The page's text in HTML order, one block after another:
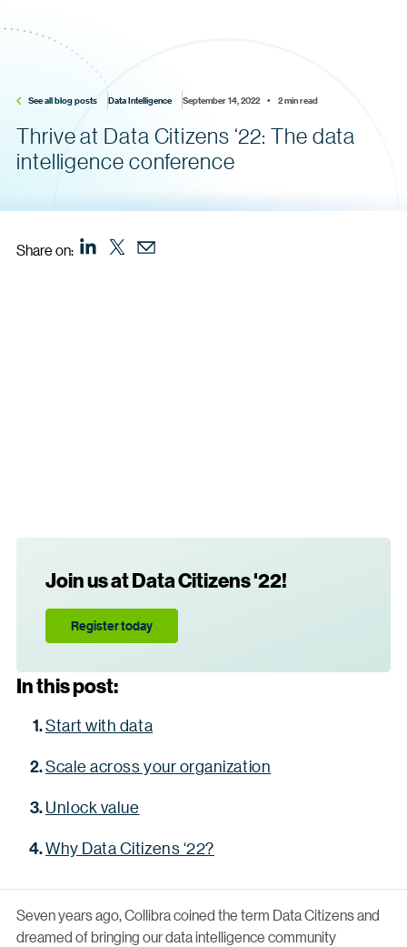
See all blog posts Data Intelligence September 14, 2022    •    2 min read
Thrive at Data Citizens ‘22: The data
intelligence conference
Share on:
Seven years ago, Collibra coined the term Data Citizens and
dreamed of bringing our data intelligence community
Join us at Data Citizens '22!
Register today
In this post:
Start with data
Scale across your organization
Unlock value
Why Data Citizens ‘22?